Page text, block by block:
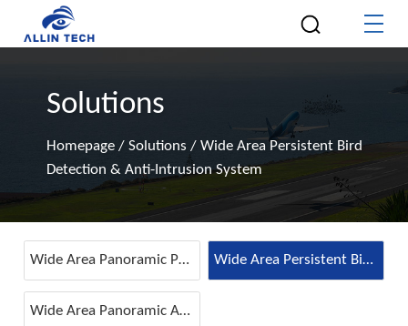
Solutions
Homepage /Solutions /Wide Area Persistent Bird
Detection & Anti-Intrusion System
Wide Area Panoramic Perimeter Intrusion Detection System Wide Area Persistent Bird Detection & Anti-Intrusion System
Wide Area Panoramic Airport Runway Intrusion Detection System